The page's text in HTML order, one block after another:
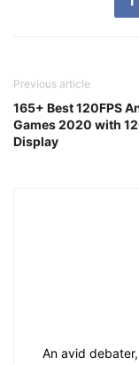
Previous article
165+ Best 120FPS
Games 2020 with
Display
An avid